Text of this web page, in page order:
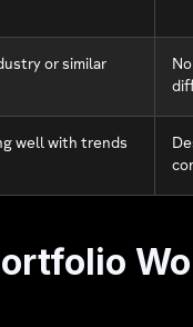
or similar
well with trends